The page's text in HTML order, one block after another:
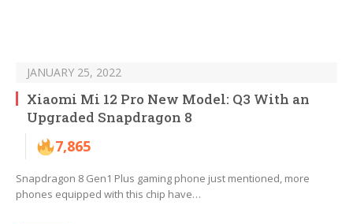
JANUARY 25, 2022
Xiaomi Mi 12 Pro New Model: Q3 With an
Upgraded Snapdragon 8
7,865
Snapdragon 8 Gen1 Plus gaming phone just mentioned, more
phones equipped with this chip have…